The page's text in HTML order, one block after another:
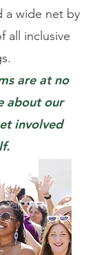
a wide net by
all inclusive
are at no
about our
involved